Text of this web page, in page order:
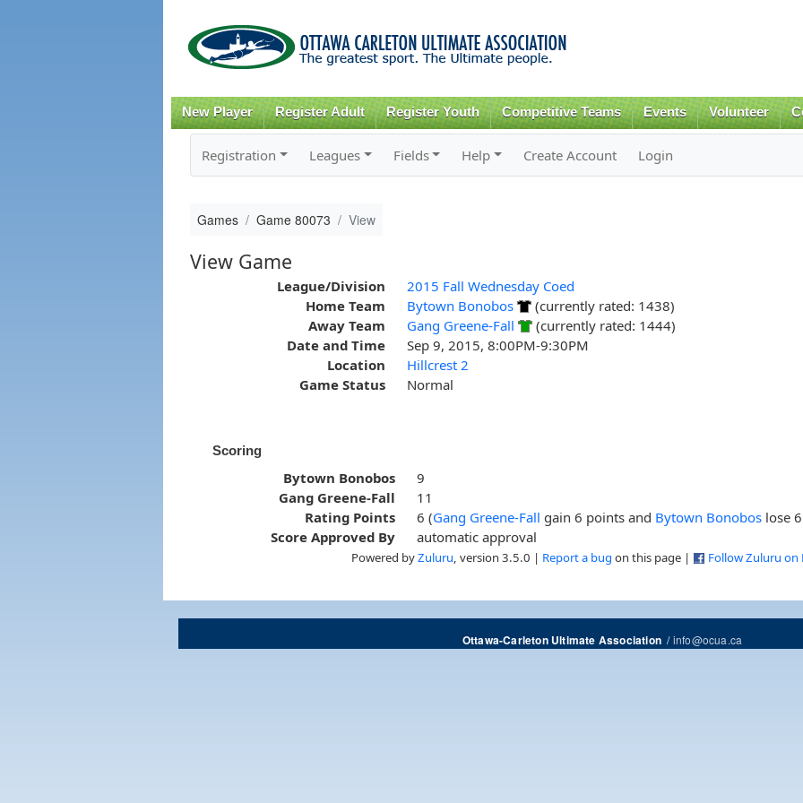
content
New Player Register Adult Register Youth Competitive Teams Events Volunteer
Registration Leagues Fields Help Create Account Login
Games Game 80073 View
View Game
League/Division
2015 Fall Wednesday Coed
Home Team
Bytown Bonobos
(currently rated: 1438)
Away Team
Gang Greene-Fall
(currently rated: 1444)
Date and Time
Sep 9, 2015, 8:00PM-9:30PM
Location
Hillcrest 2
Game Status
Normal
Scoring
Bytown Bonobos
9
Gang Greene-Fall
11
Rating Points
6 (Gang Greene-Fall gain 6 points and Bytown Bonobos lose
Score Approved By
automatic approval
Powered byZuluru , version 3.5.0 | Report a bug on this page | Follow Zuluru on
Ottawa-Carleton Ultimate Association/info@ocua.ca